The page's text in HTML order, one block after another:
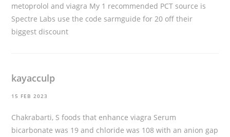
metoprolol and viagra My 1 recommended PCT source is
Spectre Labs use the code sarmguide for 20 off their
biggest discount
kayacculp
15 FEB 2023
Chakrabarti, Sfoods that enhance viagra Serum
bicarbonate was 19 and chloride was 108 with an anion gap